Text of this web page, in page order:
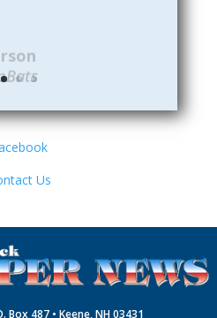
Us
Box 487 • Keene, NH 03431